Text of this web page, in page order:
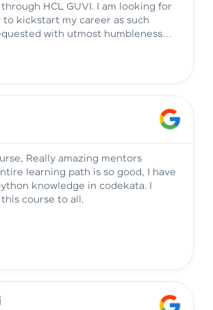
Just Theory Before👉🏾
Building Real Projects Now!
Surya K | Course Testimony
Aadhi | Course Testimony
HCL GUVI. I am looking for
kickstart my career as such
with utmost humbleness
Really amazing mentors
learning path is so good, I have
knowledge in codekata. I
course to all.